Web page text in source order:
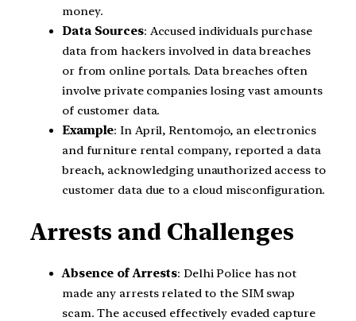
money.
Data Sources: Accused individuals purchase
data from hackers involved in data breaches
or from online portals. Data breaches often
involve private companies losing vast amounts
of customer data.
Example: In April, Rentomojo, an electronics
and furniture rental company, reported a data
breach, acknowledging unauthorized access to
customer data due to a cloud misconfiguration.
Arrests and Challenges
Absence of Arrests: Delhi Police has not
made any arrests related to the SIM swap
scam. The accused effectively evaded capture